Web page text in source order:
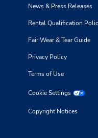
News & Press Releases
Rental Qualification
Fair Wear & Tear Guide
Privacy Policy
Terms of Use
Cookie Settings
Copyright Notices